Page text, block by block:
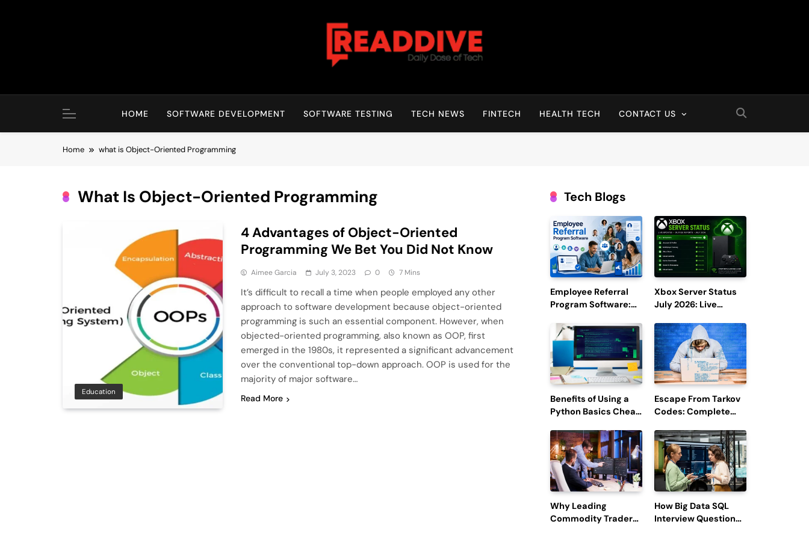
Read Dive
HOME SOFTWARE DEVELOPMENT SOFTWARE TESTING TECH NEWS FINTECH HEALTH TECH CONTACT US
Home what is Object-Oriented Programming
What Is Object-Oriented Programming
Education
4 Advantages of Object-Oriented
Programming We Bet You Did Not Know
Aimee Garcia July 3, 2023 0 7 Mins
It’s difficult to recall a time when people employed any other
approach to software development because object-oriented
programming is such an essential component. However, when
objected-oriented programming, also known as OOP, first
emerged in the 1980s, it represented a significant advancement
over the conventional top-down approach. OOP is used for the
majority of major software…
Read More
Tech Blogs
Employee Referral
Program Software:
Efficiency and
Employee
Engagement
Xbox Server Status
July 2026: Live
Reports
Benefits of Using a
Python Basics Cheat
Escape From Tarkov
Codes: Complete
Redemption, and
Latest Updates
Why Leading
Commodity Traders
How Big Data SQL
Interview Questions